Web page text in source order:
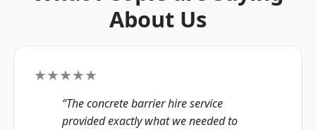
About Us
★★★★★
“The concrete barrier hire service
provided exactly what we needed to